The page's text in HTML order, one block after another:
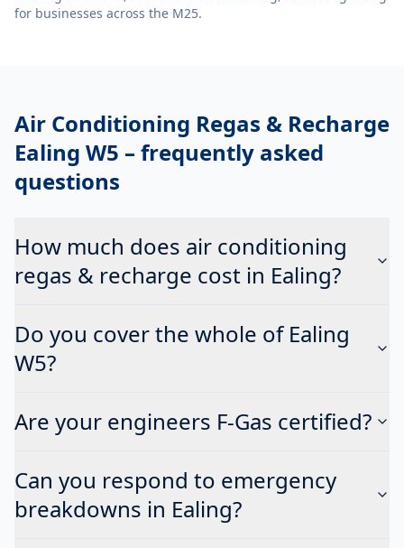
for businesses across the M25.
Air Conditioning Regas & Recharge
Ealing W5 – frequently asked
questions
How much does air conditioning
regas & recharge cost in Ealing?
Do you cover the whole of Ealing
W5?
Are your engineers F-Gas certified?
Can you respond to emergency
breakdowns in Ealing?